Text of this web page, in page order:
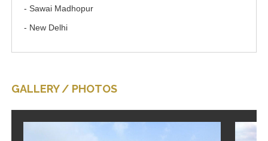
- Sawai Madhopur
- New Delhi
GALLERY / PHOTOS